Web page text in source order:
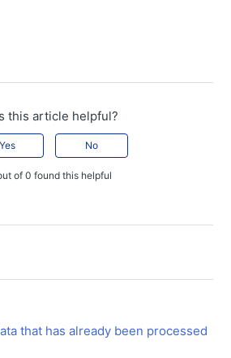
this article helpful?
Yes No
of 0 found this helpful
that has already been processed